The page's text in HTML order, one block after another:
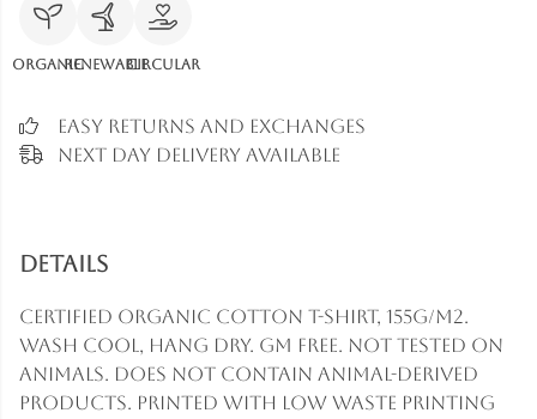
OrganicRenewableCircular
Easy Returns and Exchanges
Next Day Delivery Available
Details
Certified Organic Cotton t-shirt, 155g/m2.
Wash cool, hang dry. GM free. Not tested on
animals. Does not contain animal-derived
products. Printed with low waste printing